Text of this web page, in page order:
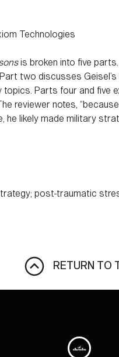
Technologies
is broken into five
two discusses Geisel’s
Parts four and five
reviewer notes,
he likely made military
post-traumatic
RETURN TO